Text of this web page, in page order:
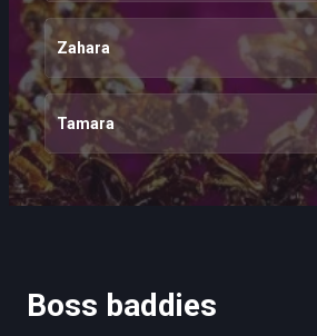
Zahara
Tamara
Boss baddies